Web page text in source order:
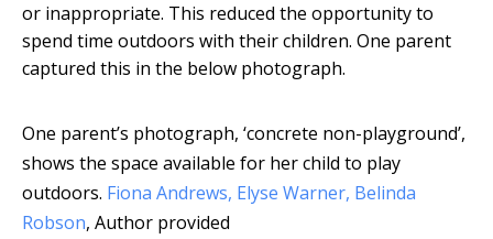
or inappropriate. This reduced the opportunity to
spend time outdoors with their children. One parent
captured this in the below photograph.
One parent’s photograph, ‘concrete non-playground’,
shows the space available for her child to play
outdoors. Fiona Andrews, Elyse Warner, Belinda
Robson, Author provided